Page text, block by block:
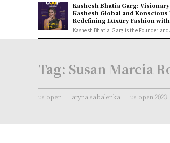
Kashesh Bhatia Garg:
Kashesh Global and
Redefining Luxury Fashion
Kashesh Bhatia Garg is the Founder
Tag: Susan Marcia
us open aryna sabalenka us open 2023